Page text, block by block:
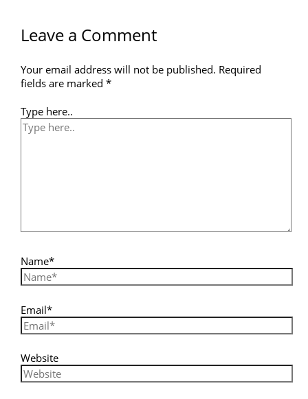
Leave a Comment
Your email address will not be published. Required
fields are marked*
Type here..
Name*
Email*
Website